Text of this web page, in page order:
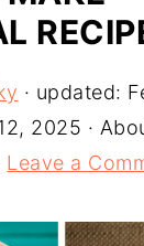
· updated:
2025 ·
Leave a